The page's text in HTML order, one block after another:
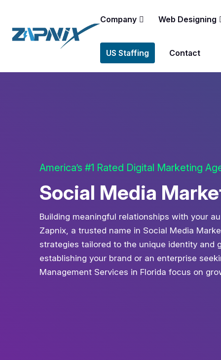
Company Web Designing
US Staffing Contact
America’s #1 Rated Digital Marketing
Social Media
Building meaningful relationships with your
Zapnix, a trusted name in Social Media
strategies tailored to the unique identity and
establishing your brand or an enterprise
Management Services in Florida focus on